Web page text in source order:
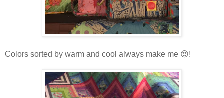
Colors sorted by warm and cool always make me 😍!